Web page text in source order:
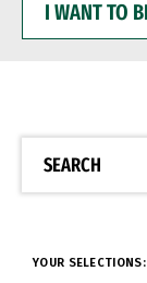
WANT
BE
SEARCH
YOUR SELECTIONS: